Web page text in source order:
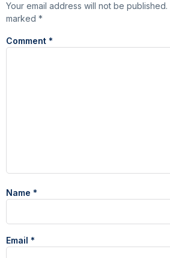
Your email address will not be published.
marked *
Comment *
Name *
Email *